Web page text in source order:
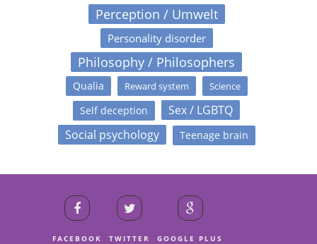
Perception / Umwelt
Personality disorder
Philosophy / Philosophers
Qualia Reward system Science
Self deception
Sex / LGBTQ
Social psychology
Teenage brain
FACEBOOK TWITTER GOOGLE PLUS